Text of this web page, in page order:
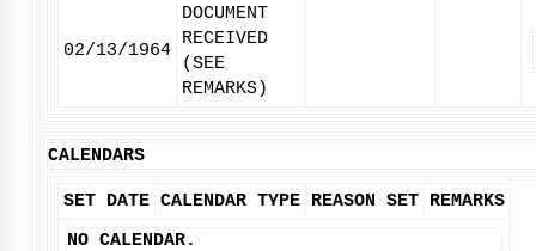
02/13/1964
DOCUMENT
RECEIVED
(SEE
REMARKS)
CALENDARS
SET DATE CALENDAR TYPE REASON SET REMARKS
NO CALENDAR.